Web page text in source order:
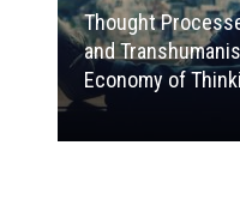
Thought
and
Economy of